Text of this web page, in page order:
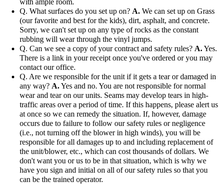
Q. What surfaces do you set up on? A. We can set up on Grass
(our favorite and best for the kids), dirt, asphalt, and concrete.
Sorry, we can't set up on any type of rocks as the constant
rubbing will wear through the vinyl jumps.
Q. Can we see a copy of your contract and safety rules? A.Yes.
There is a link in your receipt once you've ordered or you may
contact our office.
Q. Are we responsible for the unit if it gets a tear or damaged in
any way? A.Yes and no. You are not responsible for normal
wear and tear on our units. Seams may develop tears in high-
traffic areas over a period of time. If this happens, please alert us
at once so we can remedy the situation. If, however, damage
occurs due to failure to follow our safety rules or negligence
(i.e., not turning off the blower in high winds), you will be
responsible for all damages up to and including replacement of
the unit/blower, etc., which can cost thousands of dollars. We
don't want you or us to be in that situation, which is why we
have you sign and initial on all of our safety rules so that you
can be the trained operator.